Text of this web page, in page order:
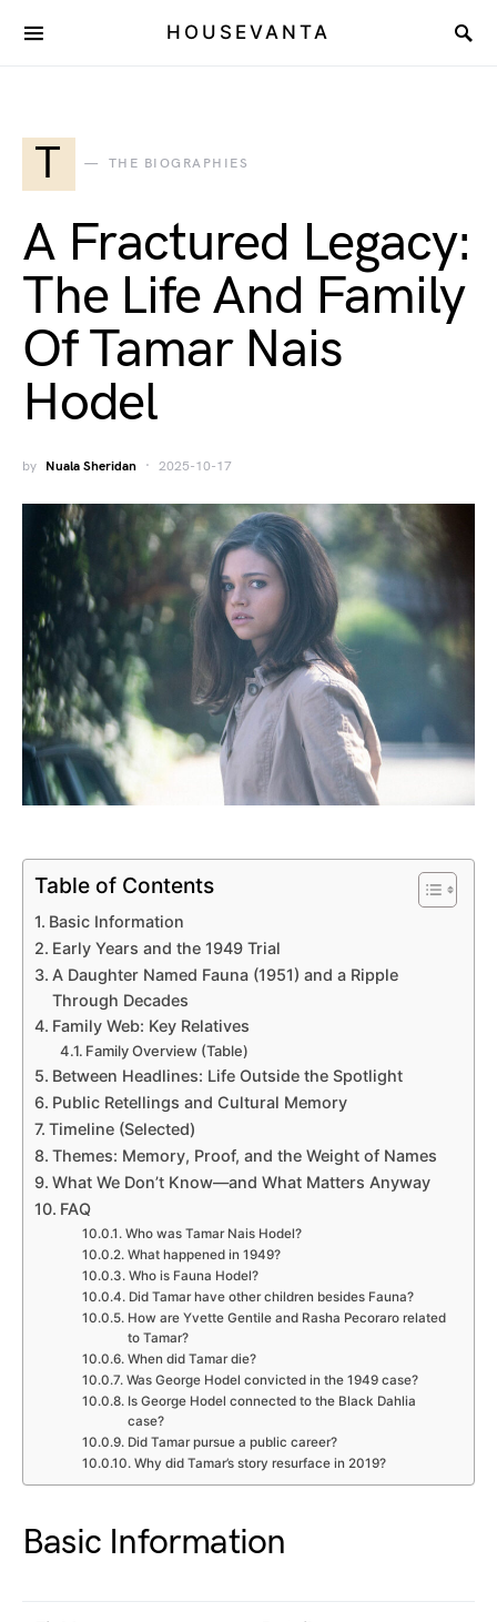
HOUSEVANTA
T THE BIOGRAPHIES
A Fractured Legacy:
The Life And Family
Of Tamar Nais
Hodel
by Nuala Sheridan 2025-10-17
Table of Contents
Basic Information
Early Years and the 1949 Trial
A Daughter Named Fauna (1951) and a Ripple
Through Decades
Family Web: Key Relatives
Family Overview (Table)
Between Headlines: Life Outside the Spotlight
Public Retellings and Cultural Memory
Timeline (Selected)
Themes: Memory, Proof, and the Weight of Names
What We Don’t Know—and What Matters Anyway
FAQ
Who was Tamar Nais Hodel?
What happened in 1949?
Who is Fauna Hodel?
Did Tamar have other children besides Fauna?
How are Yvette Gentile and Rasha Pecoraro related
to Tamar?
When did Tamar die?
Was George Hodel convicted in the 1949 case?
Is George Hodel connected to the Black Dahlia
case?
Did Tamar pursue a public career?
Why did Tamar’s story resurface in 2019?
Basic Information